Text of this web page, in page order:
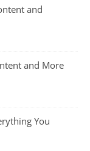
and
and More
You